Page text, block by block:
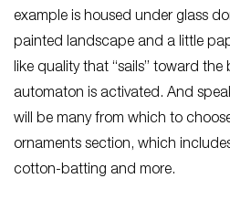
example is housed under glass
painted landscape and a little
like quality that “sails” toward
automaton is activated. And
will be many from which to
ornaments section, which
cotton-batting and more.